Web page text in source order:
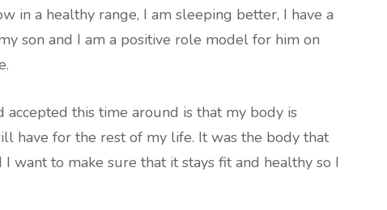
in a healthy range, I am sleeping better, I have a
son and I am a positive role model for him on
accepted this time around is that my body is
have for the rest of my life. It was the body that
want to make sure that it stays fit and healthy so I